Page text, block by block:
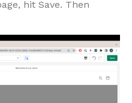
hit Save. Then